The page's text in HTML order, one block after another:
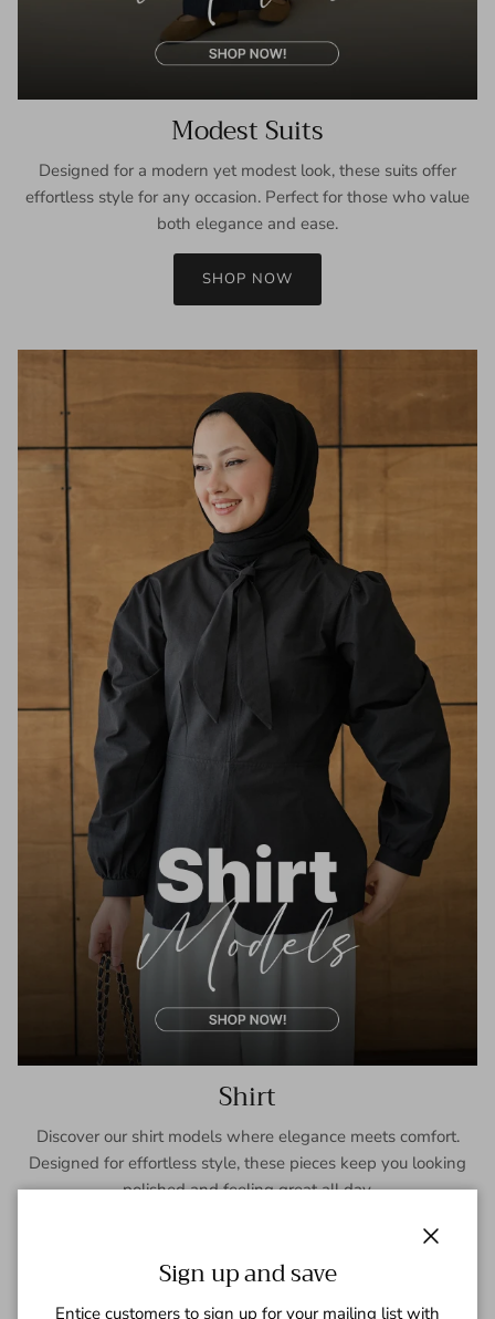
Modest Suits
Designed for a modern yet modest look, these suits offer
effortless style for any occasion. Perfect for those who value
both elegance and ease.
SHOP NOW
Shirt
Discover our shirt models where elegance meets comfort.
Designed for effortless style, these pieces keep you looking
polished and feeling great all day.
Sign up and save
Entice customers to sign up for your mailing list with